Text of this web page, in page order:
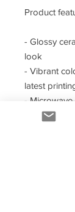
Product
- Glossy
look
- Vibrant
latest
-
heating